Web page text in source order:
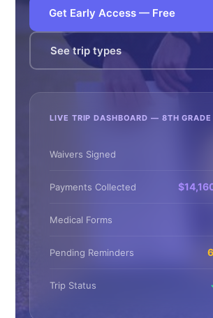
Get Early Access — Free
See trip types
LIVE TRIP DASHBOARD — 8TH GRADE
Waivers Signed
Payments Collected
Medical Forms
Pending Reminders
Trip Status